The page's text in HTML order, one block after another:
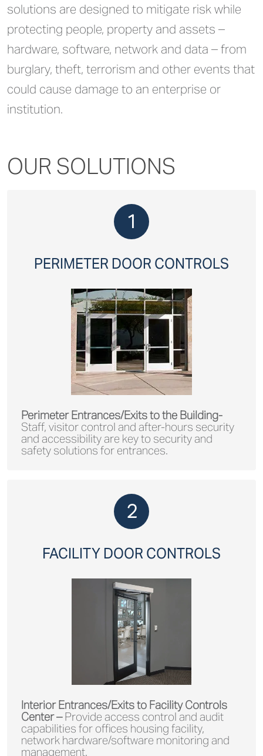
solutions are designed to mitigate risk while
protecting people, property and assets –
hardware, software, network and data – from
burglary, theft, terrorism and other events that
could cause damage to an enterprise or
institution.
OUR SOLUTIONS
1
PERIMETER DOOR CONTROLS
Perimeter Entrances/Exits to the Building-
Staff, visitor control and after-hours security
and accessibility are key to security and
safety solutions for entrances.
2
FACILITY DOOR CONTROLS
Interior Entrances/Exits to Facility Controls
Center –Provide access control and audit
capabilities for offices housing facility,
network hardware/software monitoring and
management.